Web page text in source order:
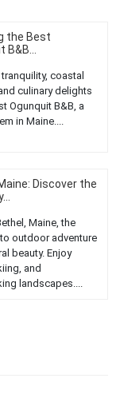
the Best
coastal
culinary delights
Ogunquit B&B, a
in Maine....
Discover the
Maine, the
outdoor adventure
beauty. Enjoy
and
landscapes....